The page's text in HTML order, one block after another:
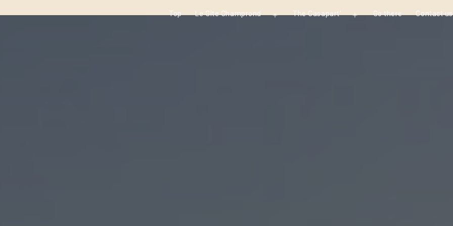
Top Le Gîte Champrond
Open
The Casapart’
Open
Go there Contact us